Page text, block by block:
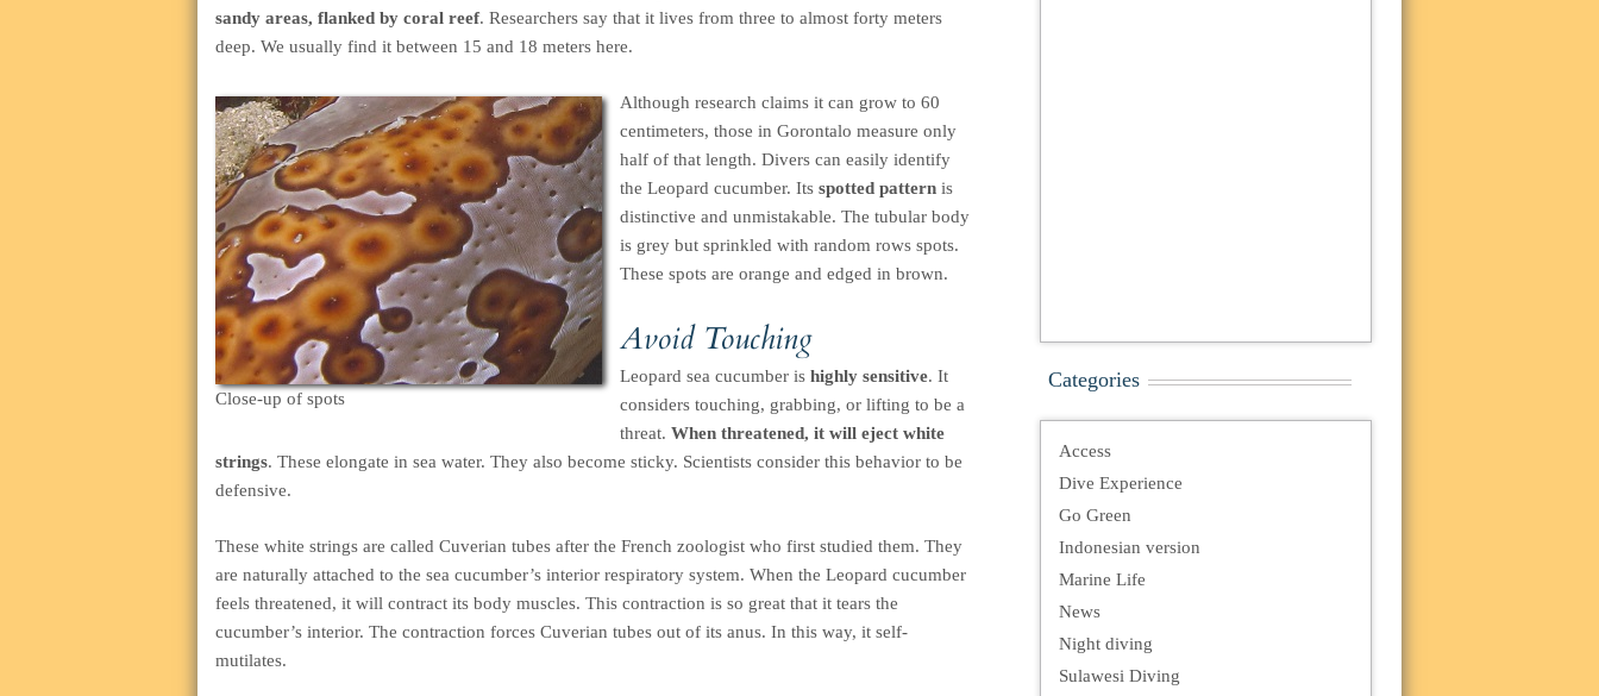
sandy areas, flanked by coral reef. Researchers say that it lives from three to almost forty meters
deep. We usually find it between 15 and 18 meters here.
Close-up of spots
Although research claims it can grow to 60
centimeters, those in Gorontalo measure only
half of that length. Divers can easily identify
the Leopard cucumber. Its spotted pattern is
distinctive and unmistakable. The tubular body
is grey but sprinkled with random rows spots.
These spots are orange and edged in brown.
Avoid Touching
Leopard sea cucumber is highly sensitive. It
considers touching, grabbing, or lifting to be a
threat. When threatened, it will eject white
strings. These elongate in sea water. They also become sticky. Scientists consider this behavior to be
defensive.
These white strings are called Cuverian tubes after the French zoologist who first studied them. They
are naturally attached to the sea cucumber’s interior respiratory system. When the Leopard cucumber
feels threatened, it will contract its body muscles. This contraction is so great that it tears the
cucumber’s interior. The contraction forces Cuverian tubes out of its anus. In this way, it self-
mutilates.
Categories
Access
Dive Experience
Go Green
Indonesian version
Marine Life
News
Night diving
Sulawesi Diving